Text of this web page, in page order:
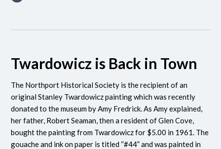
Twardowicz is Back in Town
The Northport Historical Society is the recipient of an
original Stanley Twardowicz painting which was recently
donated to the museum by Amy Fredrick. As Amy explained,
her father, Robert Seaman, then a resident of Glen Cove,
bought the painting from Twardowicz for $5.00 in 1961. The
gouache and ink on paper is titled “#44” and was painted in